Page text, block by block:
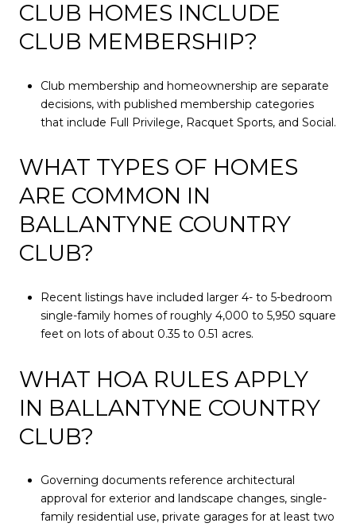
CLUB HOMES INCLUDE
CLUB MEMBERSHIP?
Club membership and homeownership are separate
decisions, with published membership categories
that include Full Privilege, Racquet Sports, and Social.
WHAT TYPES OF HOMES
ARE COMMON IN
BALLANTYNE COUNTRY
CLUB?
Recent listings have included larger 4- to 5-bedroom
single-family homes of roughly 4,000 to 5,950 square
feet on lots of about 0.35 to 0.51 acres.
WHAT HOA RULES APPLY
IN BALLANTYNE COUNTRY
CLUB?
Governing documents reference architectural
approval for exterior and landscape changes, single-
family residential use, private garages for at least two